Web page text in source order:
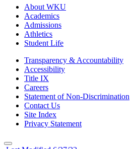
About WKU
Academics
Admissions
Athletics
Student Life
Transparency & Accountability
Accessibility
Title IX
Careers
Statement of Non-Discrimination
Contact Us
Site Index
Privacy Statement